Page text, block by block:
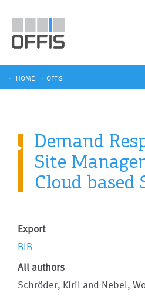
HOME OFFIS
Demand
Site
Cloud based
Export
BIB
All authors
Schröder, Kiril and Nebel,